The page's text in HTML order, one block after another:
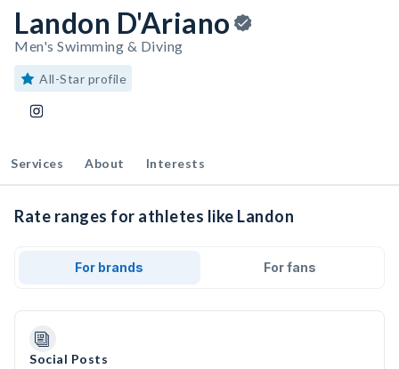
Landon D'Ariano
Men's Swimming & Diving
All-Star profile
Services About Interests
Rate ranges for athletes like Landon
For brands For fans
Social Posts